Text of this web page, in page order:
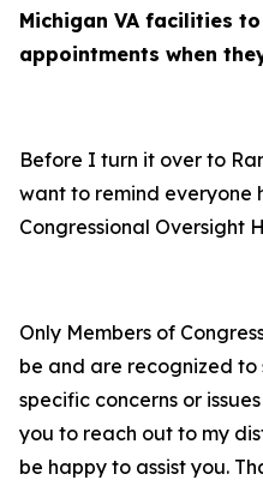
Michigan VA facilities
appointments when
Before I turn it over to
want to remind everyone
Congressional Oversight
Only Members of
be and are recognized to
specific concerns or
you to reach out to my
be happy to assist you.